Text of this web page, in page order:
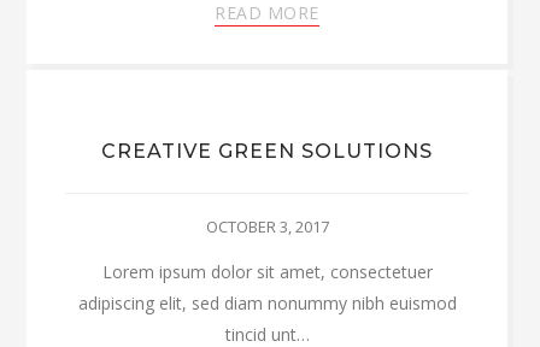
READ MORE
CREATIVE GREEN SOLUTIONS
OCTOBER 3, 2017
Lorem ipsum dolor sit amet, consectetuer
adipiscing elit, sed diam nonummy nibh euismod
tincid unt…